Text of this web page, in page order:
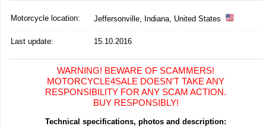
Motorcycle location: Jeffersonville, Indiana, United States
Last update: 15.10.2016
WARNING! BEWARE OF SCAMMERS!
MOTORCYCLE4SALE DOESN'T TAKE ANY
RESPONSIBILITY FOR ANY SCAM ACTION.
BUY RESPONSIBLY!
Technical specifications, photos and description: